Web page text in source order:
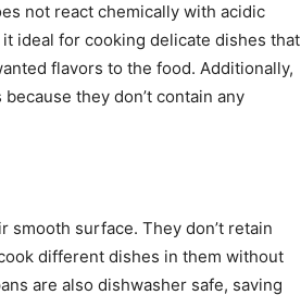
not react chemically with acidic
ideal for cooking delicate dishes that
flavors to the food. Additionally,
they don’t contain any
smooth surface. They don’t retain
different dishes in them without
are also dishwasher safe, saving